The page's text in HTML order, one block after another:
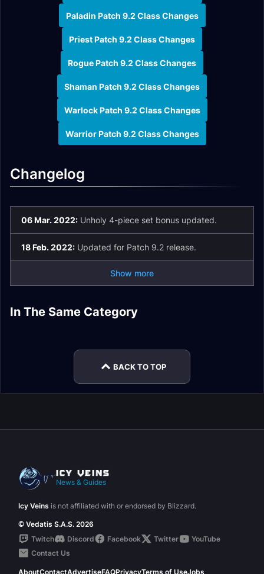
Paladin Patch 9.2 Class Changes
Priest Patch 9.2 Class Changes
Rogue Patch 9.2 Class Changes
Shaman Patch 9.2 Class Changes
Warlock Patch 9.2 Class Changes
Warrior Patch 9.2 Class Changes
Changelog
06 Mar. 2022: Unholy 4-piece set bonus updated.
18 Feb. 2022: Updated for Patch 9.2 release.
Show more
In The Same Category
Patch 9.2.5 Valor
Monk Changes in
BACK TO TOP
News & Guides
Icy Veins is not affiliated with or endorsed by Blizzard.
© Vedatis S.A.S. 2026
Twitch
Discord Facebook Twitter
YouTube
Contact Us
AboutContactAdvertiseFAQPrivacyTerms of UseJobs